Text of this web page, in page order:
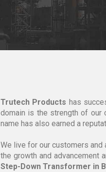
Trutech Products has
domain is the strength of our
name has also earned a
We live for our customers
the growth and advancement
Step-Down Transformer in